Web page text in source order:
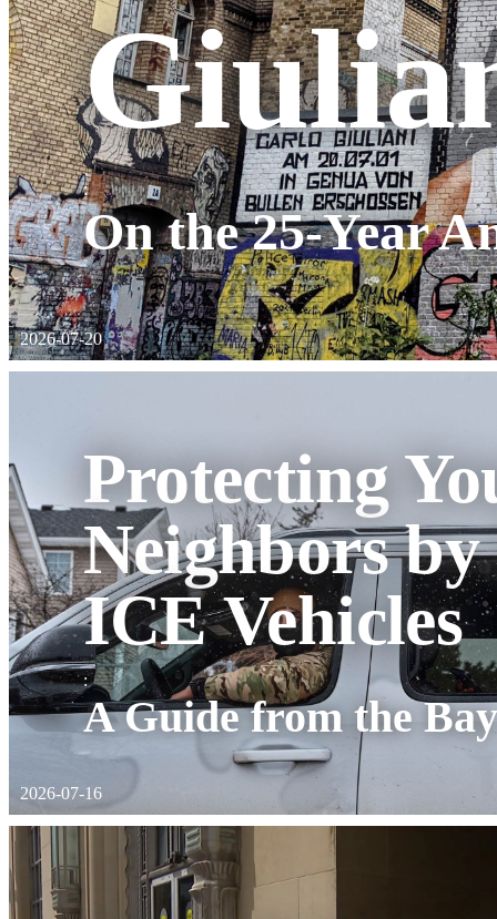
:
On the 25-Year
2026-07-20
Protecting
Neighbors
ICE Vehicles
:
A Guide from the
2026-07-16